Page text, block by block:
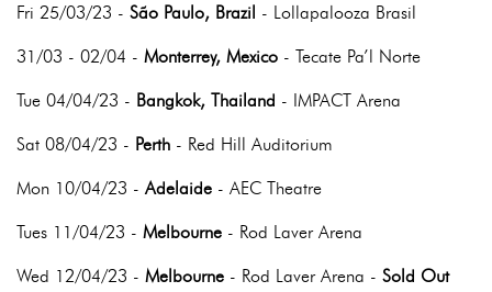
Fri 25/03/23 - São Paulo, Brazil - Lollapalooza Brasil
31/03 - 02/04 - Monterrey, Mexico - Tecate Pa’l Norte
Tue 04/04/23 - Bangkok, Thailand - IMPACT Arena
Sat 08/04/23 - Perth - Red Hill Auditorium
Mon 10/04/23 -Adelaide - AEC Theatre
Tues 11/04/23 - Melbourne - Rod Laver Arena
Wed 12/04/23 - Melbourne - Rod Laver Arena - Sold Out